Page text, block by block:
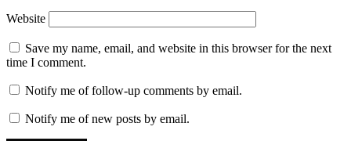
Website
Save my name, email, and website in this browser for the next
time I comment.
Notify me of follow-up comments by email.
Notify me of new posts by email.